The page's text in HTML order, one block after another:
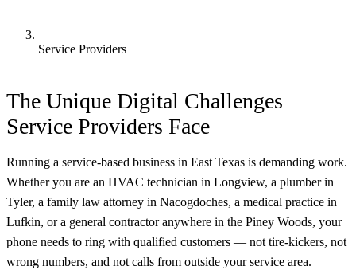
Service Providers
The Unique Digital Challenges
Service Providers Face
Running a service-based business in East Texas is demanding work.
Whether you are an HVAC technician in Longview, a plumber in
Tyler, a family law attorney in Nacogdoches, a medical practice in
Lufkin, or a general contractor anywhere in the Piney Woods, your
phone needs to ring with qualified customers — not tire-kickers, not
wrong numbers, and not calls from outside your service area.